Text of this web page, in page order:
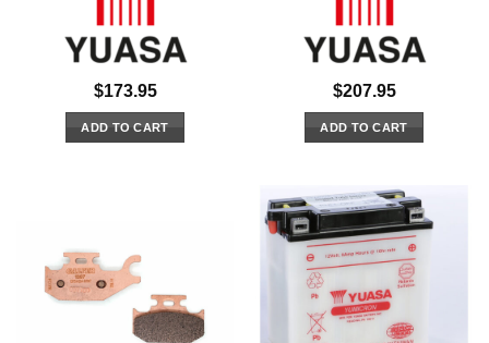
$173.95
ADD TO CART
$207.95
ADD TO CART